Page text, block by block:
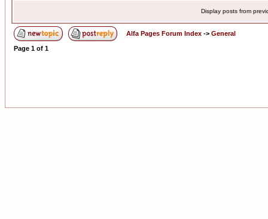
Display posts from
Alfa Pages Forum Index -> General
Page 1 of 1